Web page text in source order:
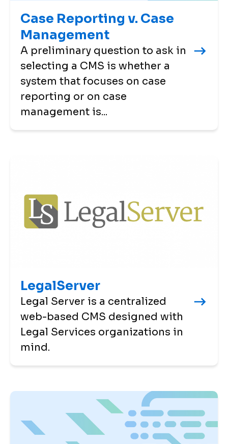
Case Reporting v. Case
Management
A preliminary question to ask in
selecting a CMS is whether a
system that focuses on case
reporting or on case
management is...
LegalServer
Legal Server is a centralized
web-based CMS designed with
Legal Services organizations in
mind.